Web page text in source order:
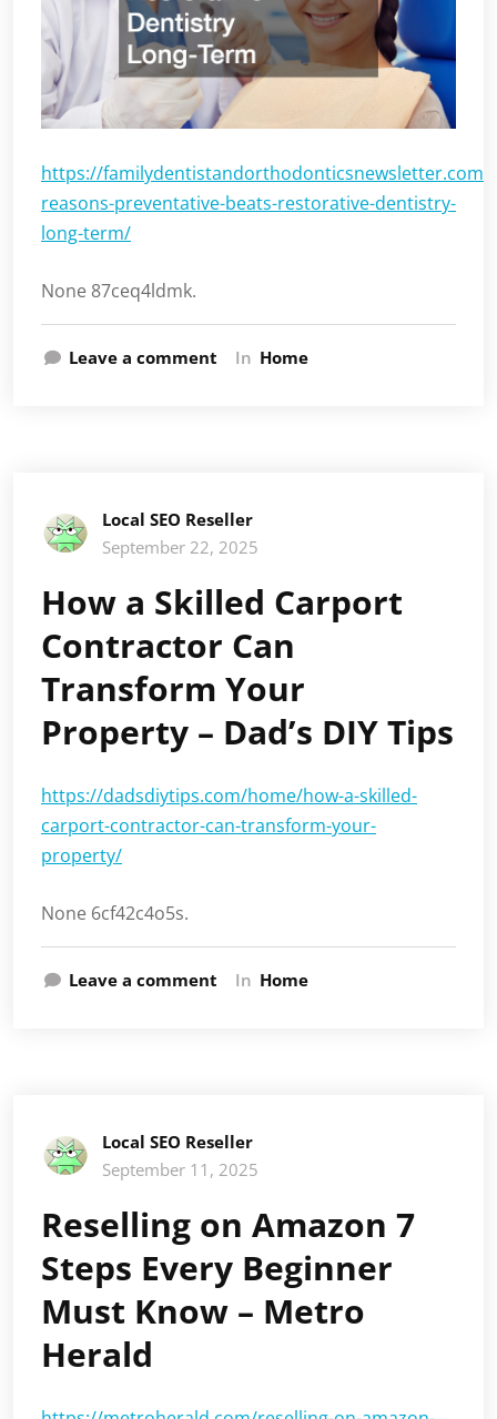
https://familydentistandorthodonticsnewsletter.com/
reasons-preventative-beats-restorative-dentistry-
long-term/
None 87ceq4ldmk.
Leave a comment In Home
Local SEO Reseller
September 22, 2025
How a Skilled Carport
Contractor Can
Transform Your
Property – Dad’s DIY Tips
https://dadsdiytips.com/home/how-a-skilled-
carport-contractor-can-transform-your-
property/
None 6cf42c4o5s.
Leave a comment In Home
Local SEO Reseller
September 11, 2025
Reselling on Amazon 7
Steps Every Beginner
Must Know – Metro
Herald